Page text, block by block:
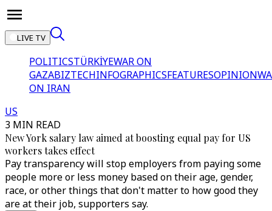
LIVE TV
POLITICSTÜRKİYEWAR ON
GAZABIZTECHINFOGRAPHICSFEATURESOPINION
ON IRAN
US
3 MIN READ
New York salary law aimed at boosting equal pay for US
workers takes effect
Pay transparency will stop employers from paying some
people more or less money based on their age, gender,
race, or other things that don't matter to how good they
are at their job, supporters say.